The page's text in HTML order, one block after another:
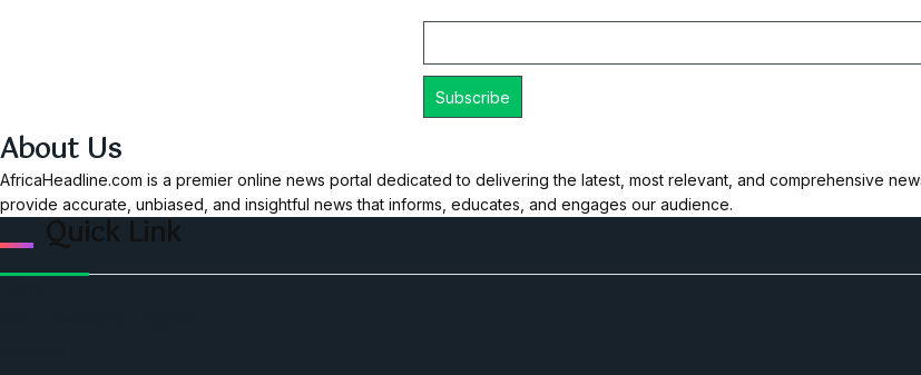
About Us
AfricaHeadline.com is a premier online news portal dedicated to delivering the latest, most relevant, and comprehensive
provide accurate, unbiased, and insightful news that informs, educates, and engages our audience.
Quick Link